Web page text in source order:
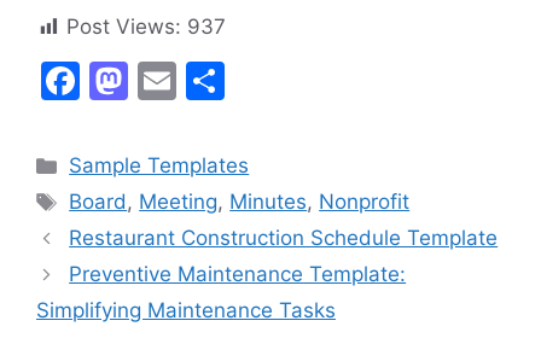
Post Views: 937
F
c
e
b
o
o
M
st
o
d
o
n
E
ai
l
ar
e
Categories
Sample Templates
Tags
Board, Meeting, Minutes, Nonprofit
Restaurant Construction Schedule Template
Preventive Maintenance Template:
Simplifying Maintenance Tasks